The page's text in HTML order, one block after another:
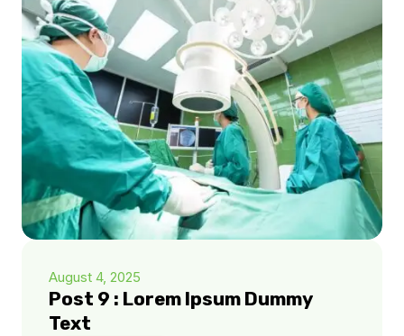
August 4, 2025
Post 9 : Lorem Ipsum Dummy
Text